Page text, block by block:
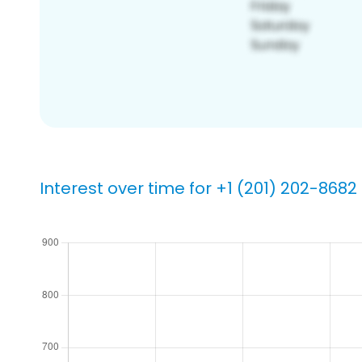
Interest over time for +1 (201) 202-8682